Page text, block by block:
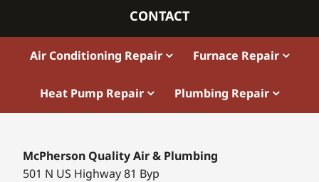
CONTACT
Air Conditioning Repair Furnace Repair
Heat Pump Repair Plumbing Repair
McPherson Quality Air & Plumbing
501 N US Highway 81 Byp